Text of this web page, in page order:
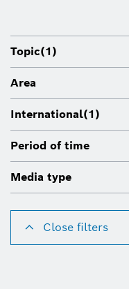
Topic(1)
Area
International(1)
Period of time
Media type
Close filters